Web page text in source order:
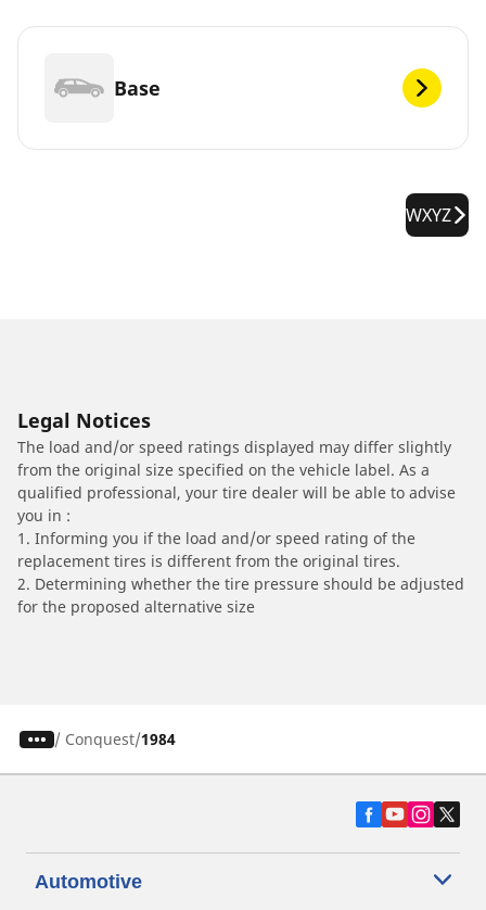
Base
WXYZ
Legal Notices
The load and/or speed ratings displayed may differ slightly
from the original size specified on the vehicle label. As a
qualified professional, your tire dealer will be able to advise
you in :
1. Informing you if the load and/or speed rating of the
replacement tires is different from the original tires.
2. Determining whether the tire pressure should be adjusted
for the proposed alternative size
/ Conquest 1984
Automotive